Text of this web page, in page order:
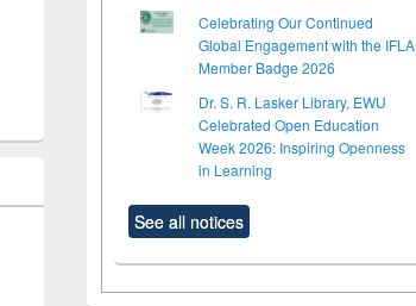
Celebrating Our Continued
Global Engagement with the IFLA
Member Badge 2026
Dr. S. R. Lasker Library, EWU
Celebrated Open Education
Week 2026: Inspiring Openness
in Learning
See all notices